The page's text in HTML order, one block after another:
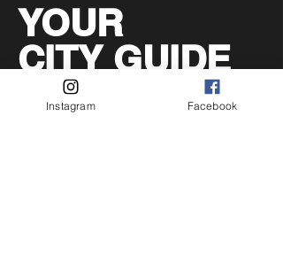
YOUR
CITY GUIDE
WORLD CUP
Instagram Facebook